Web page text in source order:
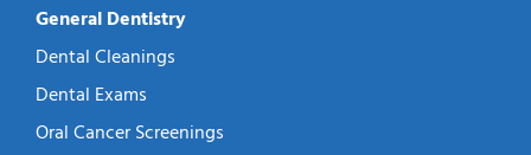
General Dentistry
Dental Cleanings
Dental Exams
Oral Cancer Screenings